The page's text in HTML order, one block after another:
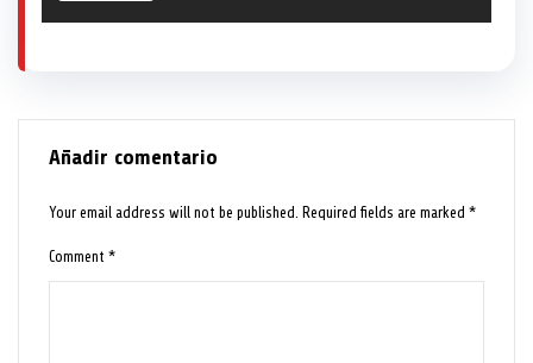
Añadir comentario
Your email address will not be published. Required fields are marked*
Comment*